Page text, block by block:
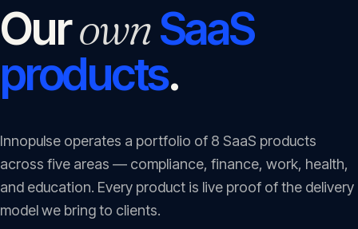
About
Portfolio 04
OurownSaaS
products.
Innopulse operates a portfolio of 8 SaaS products
across five areas — compliance, finance, work, health,
and education. Every product is live proof of the delivery
model we bring to clients.